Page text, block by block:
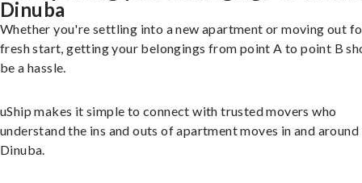
Dinuba
Whether you're settling into a new apartment or moving out
fresh start, getting your belongings from point A to point B
be a hassle.
uShip makes it simple to connect with trusted movers who
understand the ins and outs of apartment moves in and around
Dinuba.